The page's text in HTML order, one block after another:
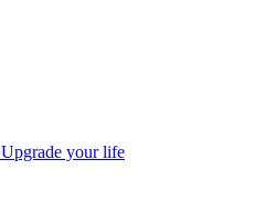
Upgrade your life